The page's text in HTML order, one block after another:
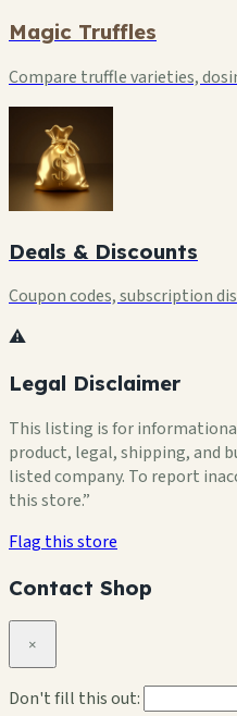
Magic Truffles
Compare truffle varieties,
Deals & Discounts
Coupon codes, subscription
⚠️
Legal Disclaimer
This listing is for
product, legal, shipping, and
listed company. To report
this store.”
Flag this store
Contact Shop
×
Don't fill this out: